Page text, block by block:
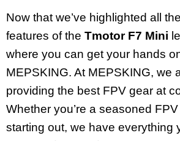
Now that we’ve highlighted all
features of the Tmotor F7 Mini
where you can get your hands
MEPSKING. At MEPSKING, we
providing the best FPV gear at
Whether you’re a seasoned
starting out, we have everything